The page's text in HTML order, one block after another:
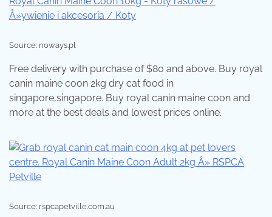
Source: noways.pl
Free delivery with purchase of $80 and above. Buy royal
canin maine coon 2kg dry cat food in
singapore,singapore. Buy royal canin maine coon and
more at the best deals and lowest prices online.
Source: rspcapetville.com.au